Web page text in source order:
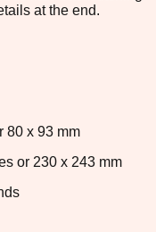
at the end.
80 x 93 mm
or 230 x 243 mm